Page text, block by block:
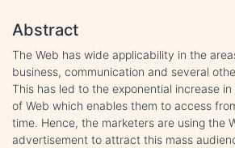
Abstract
The Web has wide applicability in the
business, communication and several
This has led to the exponential increase
of Web which enables them to access
time. Hence, the marketers are using the
advertisement to attract this mass